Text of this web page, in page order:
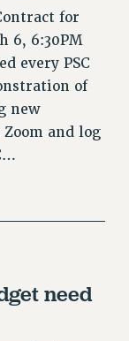
for
6, 6:30PM
every PSC
of
new
Zoom and log
need